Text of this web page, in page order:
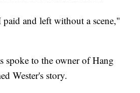
and left without a scene,"
spoke to the owner of Hang
Wester's story.